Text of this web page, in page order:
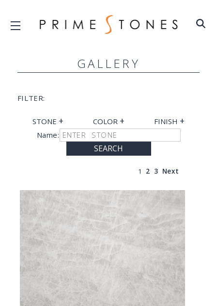
GALLERY
FILTER:
STONE + COLOR + FINISH +
Name:
SEARCH
1 2 3 Next